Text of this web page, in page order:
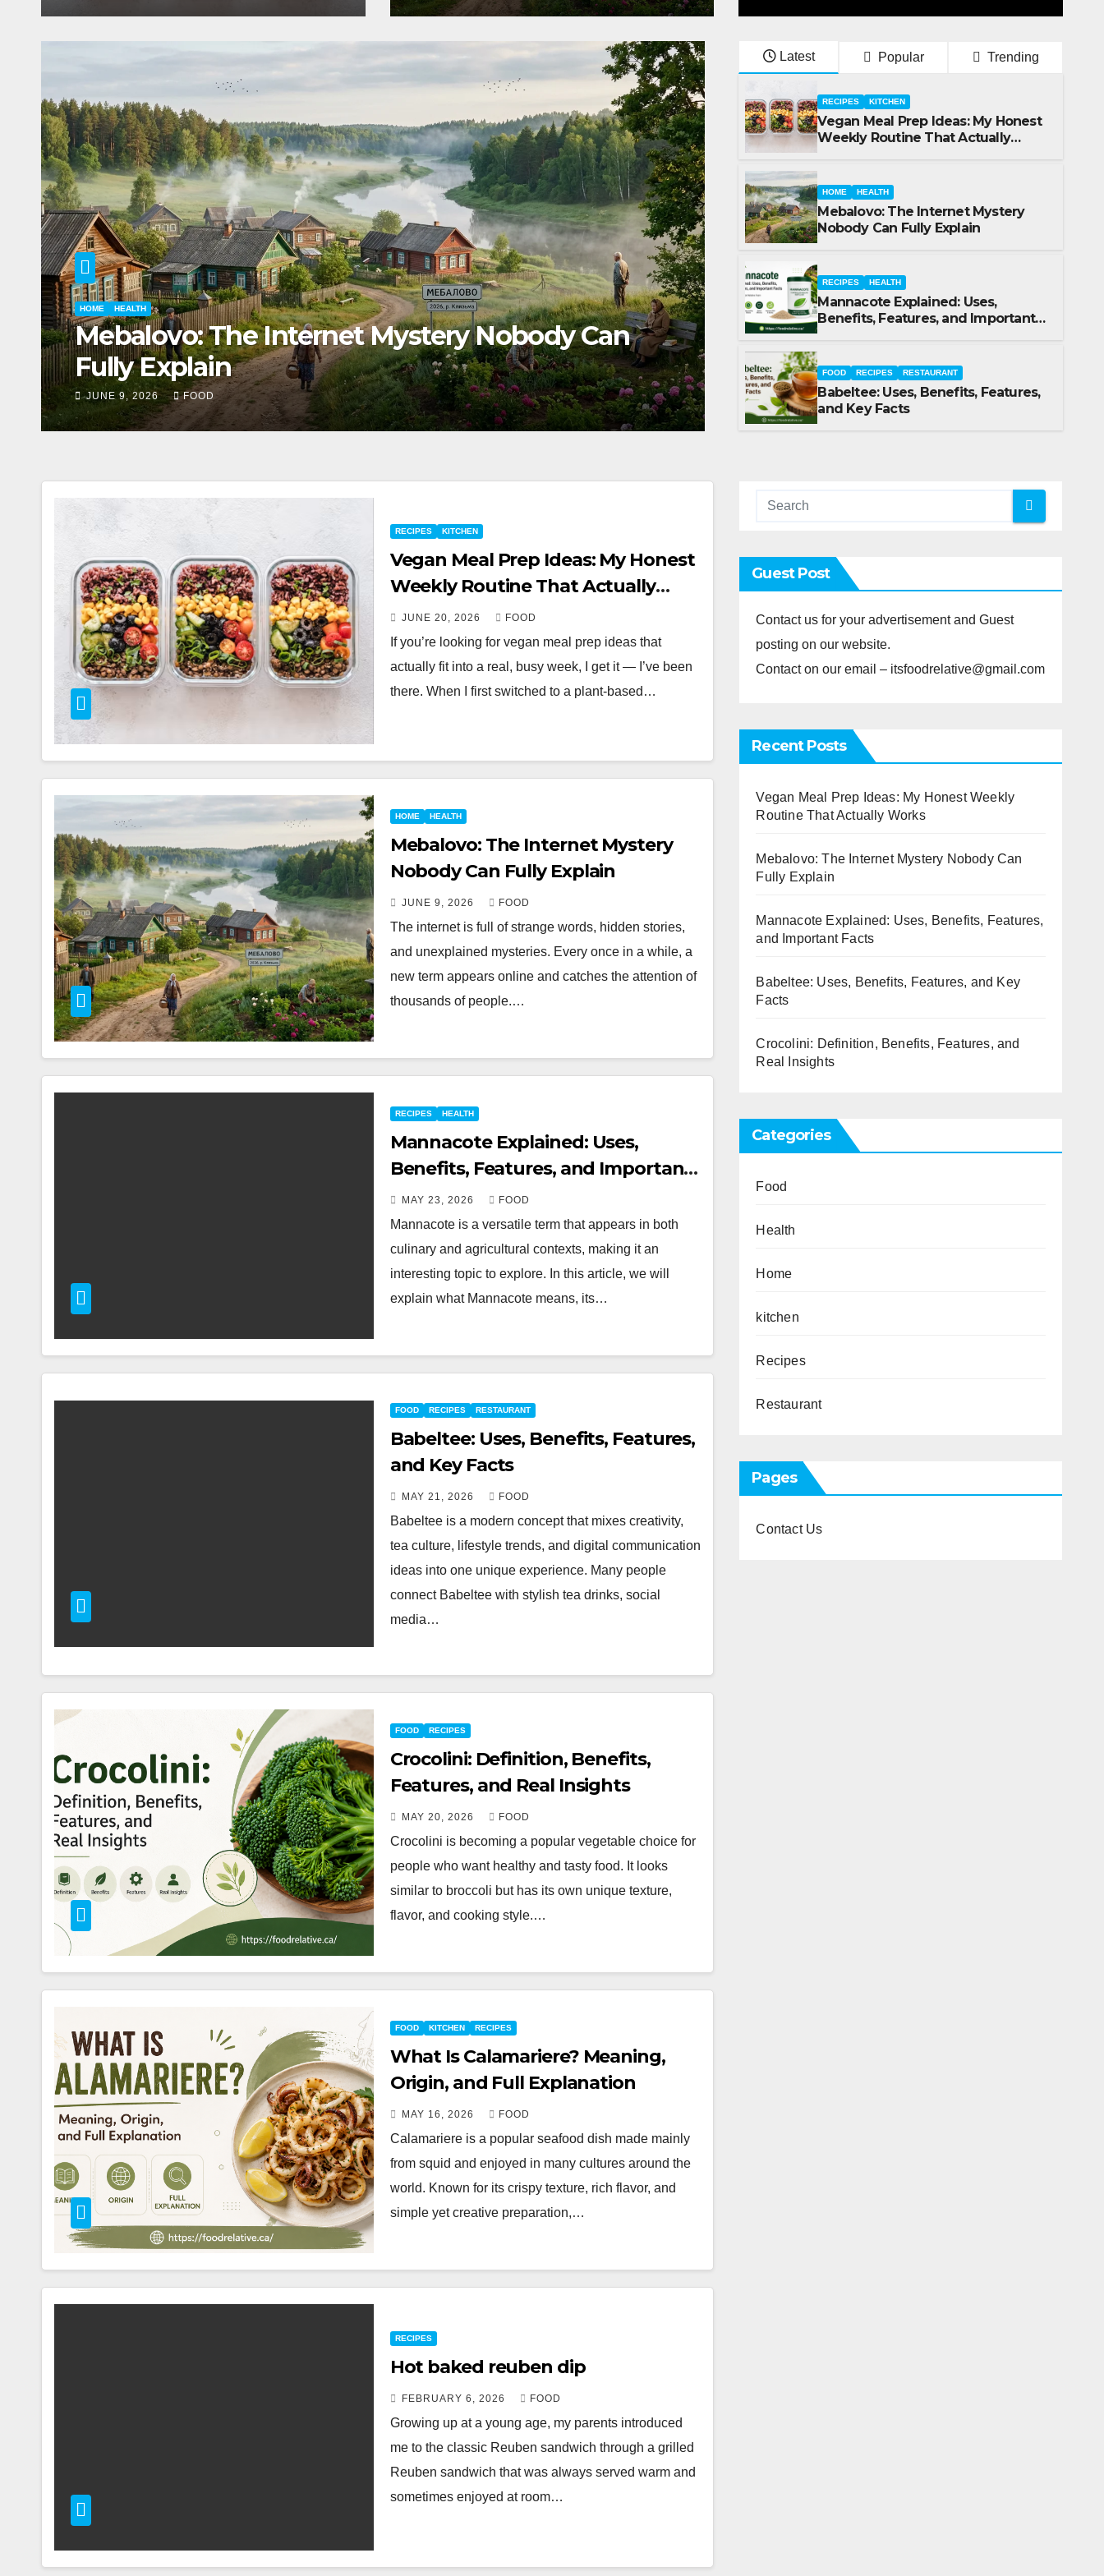
RECIPES HEALTH
Mannacote Explained: Uses, Benefits, Features,
and Important Facts
MAY 23, 2026 FOOD
FOOD RECIPES RESTAURANT
Babeltee: Uses, Benefits,
Facts
MAY 21, 2026 FOOD
Latest Popular Trending
RECIPES KITCHEN
Vegan Meal Prep Ideas: My Honest
Weekly Routine That Actually
HOME HEALTH
Mebalovo: The Internet Mystery
Nobody Can Fully Explain
RECIPES HEALTH
Mannacote Explained: Uses,
Benefits, Features, and Important
FOOD RECIPES RESTAURANT
Babeltee: Uses, Benefits, Features,
and Key Facts
RECIPES KITCHEN
Vegan Meal Prep Ideas: My Honest
Weekly Routine That Actually
Works
JUNE 20, 2026 FOOD
If you’re looking for vegan meal prep ideas that
actually fit into a real, busy week, I get it — I’ve been
there. When I first switched to a plant-based…
HOME HEALTH
Mebalovo: The Internet Mystery
Nobody Can Fully Explain
JUNE 9, 2026 FOOD
The internet is full of strange words, hidden stories,
and unexplained mysteries. Every once in a while, a
new term appears online and catches the attention of
thousands of people.…
RECIPES HEALTH
Mannacote Explained: Uses,
Benefits, Features, and Important
Facts
MAY 23, 2026 FOOD
Mannacote is a versatile term that appears in both
culinary and agricultural contexts, making it an
interesting topic to explore. In this article, we will
explain what Mannacote means, its…
FOOD RECIPES RESTAURANT
Babeltee: Uses, Benefits, Features,
and Key Facts
MAY 21, 2026 FOOD
Babeltee is a modern concept that mixes creativity,
tea culture, lifestyle trends, and digital communication
ideas into one unique experience. Many people
connect Babeltee with stylish tea drinks, social
media…
FOOD RECIPES
Crocolini: Definition, Benefits,
Features, and Real Insights
MAY 20, 2026 FOOD
Crocolini is becoming a popular vegetable choice for
people who want healthy and tasty food. It looks
similar to broccoli but has its own unique texture,
flavor, and cooking style.…
FOOD KITCHEN RECIPES
What Is Calamariere? Meaning,
Origin, and Full Explanation
MAY 16, 2026 FOOD
Calamariere is a popular seafood dish made mainly
from squid and enjoyed in many cultures around the
world. Known for its crispy texture, rich flavor, and
simple yet creative preparation,…
RECIPES
Hot baked reuben dip
FEBRUARY 6, 2026 FOOD
Growing up at a young age, my parents introduced
me to the classic Reuben sandwich through a grilled
Reuben sandwich that was always served warm and
sometimes enjoyed at room…
Guest Post
Contact us for your advertisement and Guest
posting on our website.
Contact on our email – itsfoodrelative@gmail.com
Recent Posts
Vegan Meal Prep Ideas: My Honest Weekly
Routine That Actually Works
Mebalovo: The Internet Mystery Nobody Can
Fully Explain
Mannacote Explained: Uses, Benefits, Features,
and Important Facts
Babeltee: Uses, Benefits, Features, and Key
Facts
Crocolini: Definition, Benefits, Features, and
Real Insights
Categories
Food
Health
Home
kitchen
Recipes
Restaurant
Pages
Contact Us